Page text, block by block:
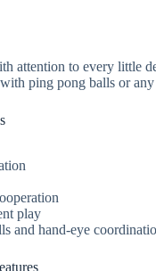
attention to every little
ping pong balls or
play
and hand-eye